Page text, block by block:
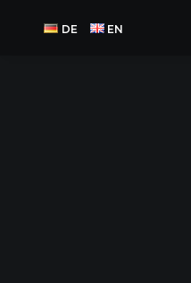
DE EN